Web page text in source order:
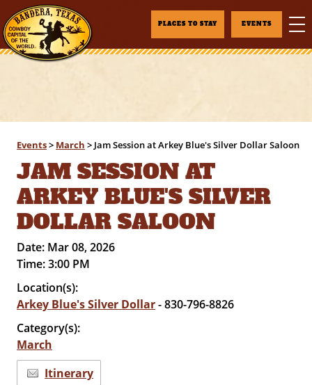
PLACES TO STAY EVENTS
Events> March > Jam Session at Arkey Blue's Silver Dollar Saloon
JAM SESSION AT
ARKEY BLUE'S SILVER
DOLLAR SALOON
Date: Mar 08, 2026
Time:3:00 PM
Location(s):
Arkey Blue's Silver Dollar- 830-796-8826
Category(s):
March
Itinerary